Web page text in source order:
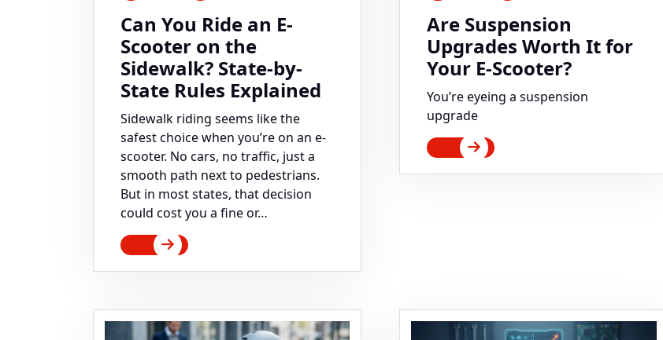
Can You Ride an E-
Scooter on the
Sidewalk? State-by-
State Rules Explained
Sidewalk riding seems like the
safest choice when you’re on an e-
scooter. No cars, no traffic, just a
smooth path next to pedestrians.
But in most states, that decision
could cost you a fine or…
Are Suspension
Upgrades Worth It for
Your E-Scooter?
You’re eyeing a suspension
upgrade